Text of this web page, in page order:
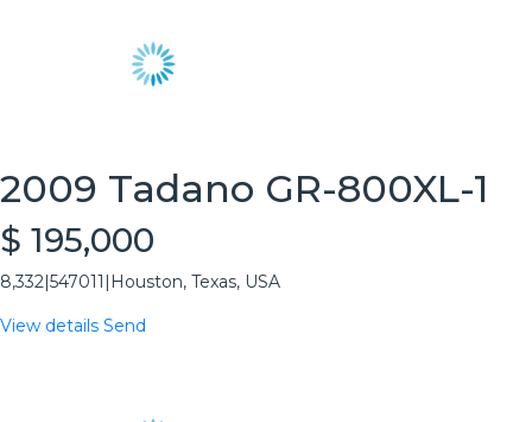
2009 Tadano GR-800XL-1
$ 195,000
8,332 547011 Houston, Texas, USA
View details Send